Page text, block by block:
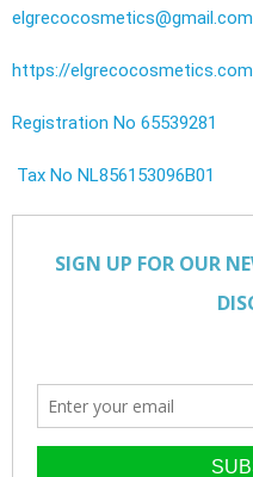
elgrecocosmetics@gmail.com
https://elgrecocosmetics.com
Registration No 65539281
Tax No NL856153096B01